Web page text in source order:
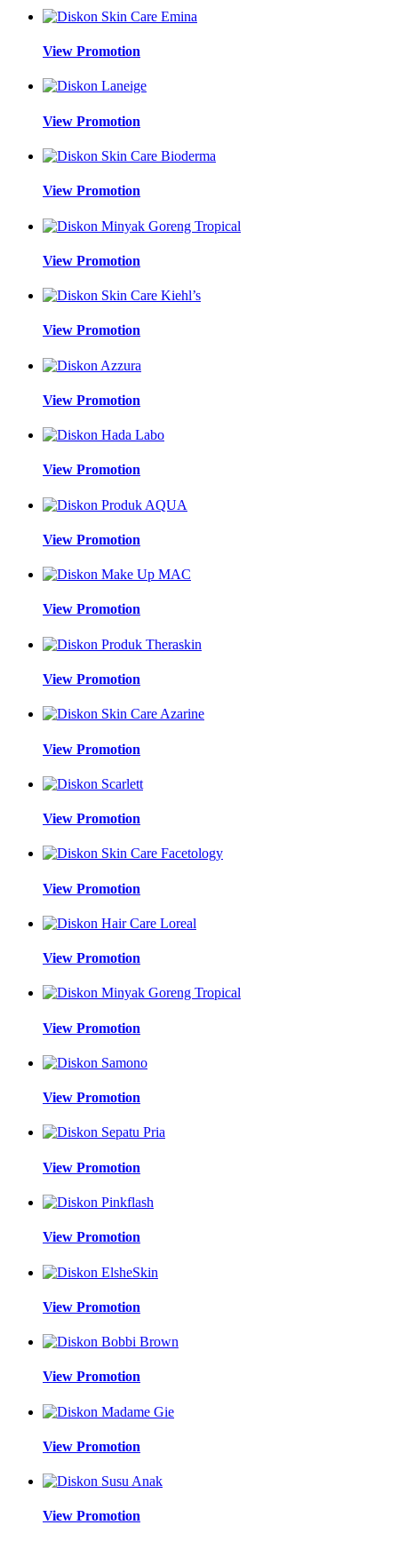
View Promotion
View Promotion
View Promotion
View Promotion
View Promotion
View Promotion
View Promotion
View Promotion
View Promotion
View Promotion
View Promotion
View Promotion
View Promotion
View Promotion
View Promotion
View Promotion
View Promotion
View Promotion
View Promotion
View Promotion
View Promotion
View Promotion